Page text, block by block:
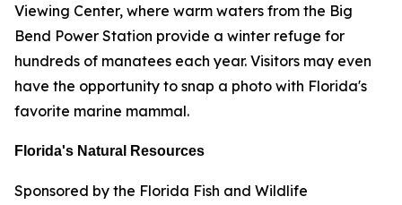
Viewing Center, where warm waters from the Big
Bend Power Station provide a winter refuge for
hundreds of manatees each year. Visitors may even
have the opportunity to snap a photo with Florida's
favorite marine mammal.
Florida's Natural Resources
Sponsored by the Florida Fish and Wildlife